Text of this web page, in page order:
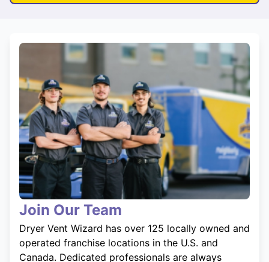
Join Our Team
Dryer Vent Wizard has over 125 locally owned and
operated franchise locations in the U.S. and
Canada. Dedicated professionals are always